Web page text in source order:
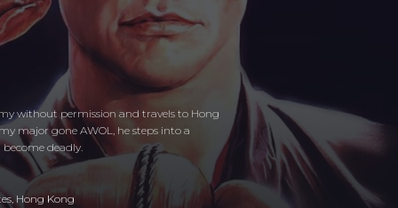
without permission and travels to Hong
major gone AWOL, he steps into a
deadly.
, Hong Kong